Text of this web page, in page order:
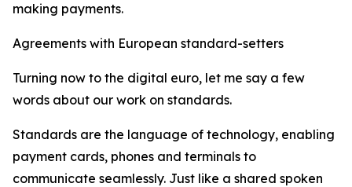
making payments.
Agreements with European standard-setters
Turning now to the digital euro, let me say a few
words about our work on standards.
Standards are the language of technology, enabling
payment cards, phones and terminals to
communicate seamlessly. Just like a shared spoken